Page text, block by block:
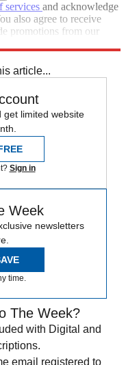
services and acknowledge
also agree to receive
promotions from our
article...
get limited website
Sign in
Week
newsletters
time.
The Week?
with Digital and
email registered to